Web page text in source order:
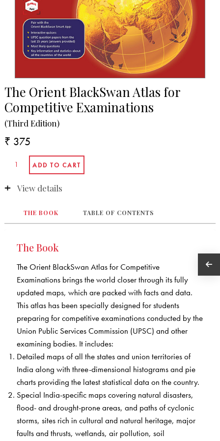
The Orient BlackSwan Atlas for
Competitive Examinations
(Third Edition)
₹ 375
View details
THE BOOK TABLE OF CONTENTS
The Book
The Orient BlackSwan Atlas for Competitive
Examinations brings the world closer through its fully
updated maps, which are packed with facts and data.
This atlas has been specially designed for students
preparing for competitive examinations conducted by the
Union Public Services Commission (UPSC) and other
examining bodies. It includes:
Detailed maps of all the states and union territories of
India along with three-dimensional histograms and pie
charts providing the latest statistical data on the country.
Special India-specific maps covering natural disasters,
flood- and drought-prone areas, and paths of cyclonic
storms, sites rich in cultural and natural heritage, major
faults and thrusts, wetlands, air pollution, soil